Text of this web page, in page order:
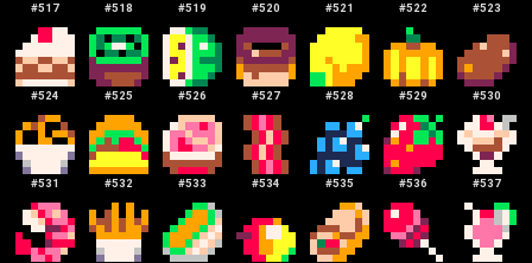
#517 #518 #519 #520 #521 #522 #523
#524 #525 #526 #527 #528 #529 #530
#531 #532 #533 #534 #535 #536 #537